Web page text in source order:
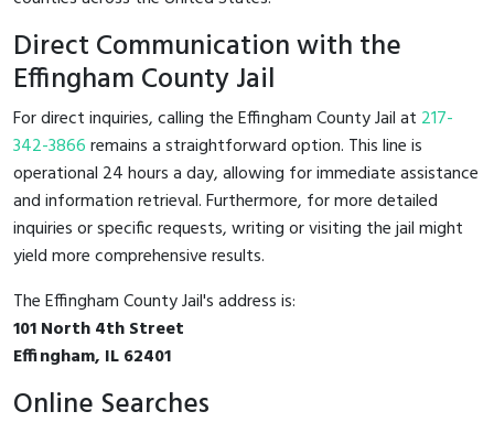
Direct Communication with the
Effingham County Jail
For direct inquiries, calling the Effingham County Jail at 217-
342-3866remains a straightforward option. This line is
operational 24 hours a day, allowing for immediate assistance
and information retrieval. Furthermore, for more detailed
inquiries or specific requests, writing or visiting the jail might
yield more comprehensive results.
The Effingham County Jail's address is:
101 North 4th Street
Effingham, IL 62401
Online Searches